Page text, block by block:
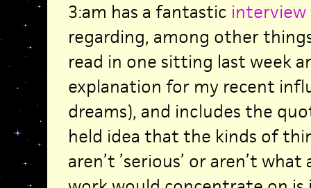
3:am has a fantastic interview
regarding, among other
read in one sitting last week
explanation for my recent
dreams), and includes the
held idea that the kinds of
aren’t ’serious’ or aren’t